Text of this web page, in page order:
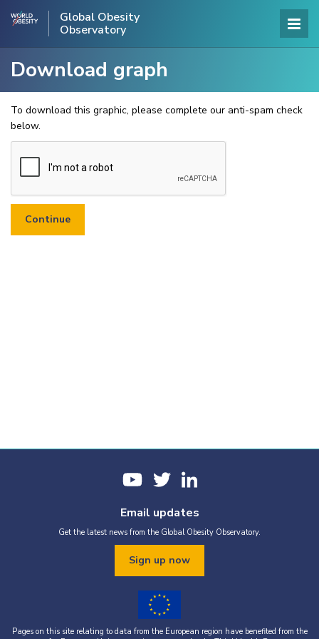
Global Obesity
Observatory
Download graph
To download this graphic, please complete our anti-spam check
below.
Email updates
Get the latest news from the Global Obesity Observatory.
Sign up now
Pages on this site relating to data from the European region have benefited from the